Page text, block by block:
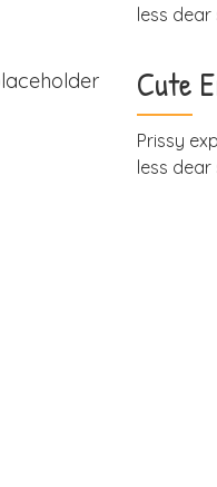
less
Cute
Prissy
less